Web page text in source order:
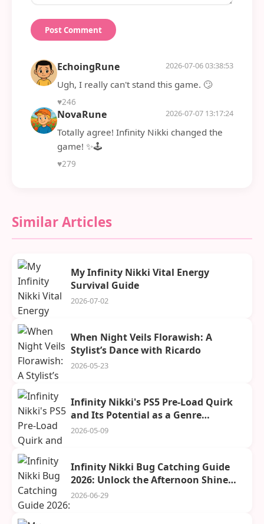
Post Comment
EchoingRune 2026-07-06 03:38:53
Ugh, I really can't stand this game. 🙄
♥246
NovaRune 2026-07-07 13:17:24
Totally agree! Infinity Nikki changed the
game! ✨🕹️
♥279
Similar Articles
My Infinity Nikki Vital Energy
Survival Guide
2026-07-02
When Night Veils Florawish: A
Stylist’s Dance with Ricardo
2026-05-23
Infinity Nikki's PS5 Pre-Load Quirk
and Its Potential as a Genre
Challenger
2026-05-09
Infinity Nikki Bug Catching Guide
2026: Unlock the Afternoon Shine
Outfit
2026-06-29